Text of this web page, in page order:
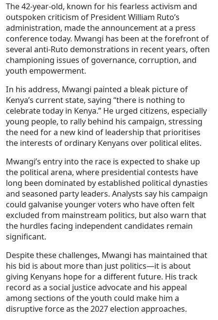
The 42-year-old, known for his fearless activism and
outspoken criticism of President William Ruto’s
administration, made the announcement at a press
conference today. Mwangi has been at the forefront of
several anti-Ruto demonstrations in recent years, often
championing issues of governance, corruption, and
youth empowerment.
In his address, Mwangi painted a bleak picture of
Kenya’s current state, saying “there is nothing to
celebrate today in Kenya.” He urged citizens, especially
young people, to rally behind his campaign, stressing
the need for a new kind of leadership that prioritises
the interests of ordinary Kenyans over political elites.
Mwangi’s entry into the race is expected to shake up
the political arena, where presidential contests have
long been dominated by established political dynasties
and seasoned party leaders. Analysts say his campaign
could galvanise younger voters who have often felt
excluded from mainstream politics, but also warn that
the hurdles facing independent candidates remain
significant.
Despite these challenges, Mwangi has maintained that
his bid is about more than just politics—it is about
giving Kenyans hope for a different future. His track
record as a social justice advocate and his appeal
among sections of the youth could make him a
disruptive force as the 2027 election approaches.